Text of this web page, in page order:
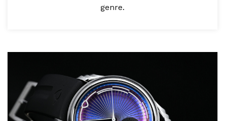
genre.